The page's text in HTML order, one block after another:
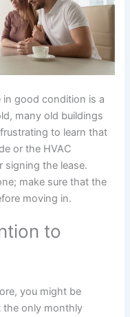
in good condition is a
many old buildings
to learn that
or the HVAC
signing the lease.
make sure that the
moving in.
to
you might be
the only monthly